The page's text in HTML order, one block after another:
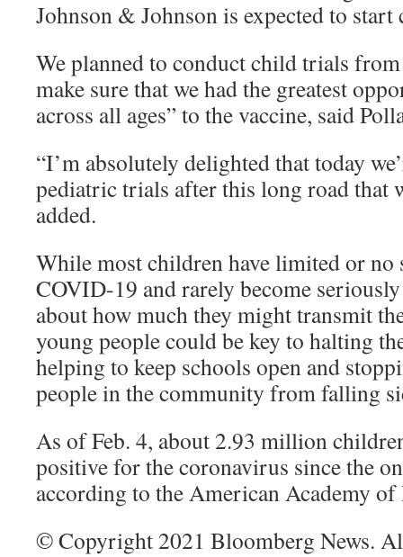
Johnson & Johnson is expected to
We planned to conduct child trials
make sure that we had the greatest
across all ages” to the vaccine, said
“I’m absolutely delighted that today
pediatric trials after this long road that
added.
While most children have limited or
COVID-19 and rarely become
about how much they might transmit
young people could be key to halting
helping to keep schools open and
people in the community from falling
As of Feb. 4, about 2.93 million
positive for the coronavirus since the
according to the American Academy of
© Copyright 2021 Bloomberg News.